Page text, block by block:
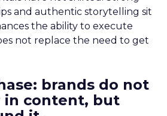
and authentic storytelling sit
the ability to execute
not replace the need to get
brands do not
in content, but